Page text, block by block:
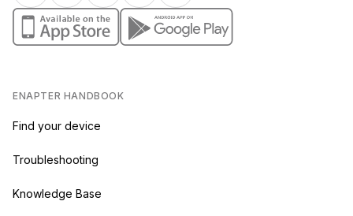
(opens in a new tab)(opens in a new tab)
ENAPTER HANDBOOK
Find your device
Troubleshooting
Knowledge Base